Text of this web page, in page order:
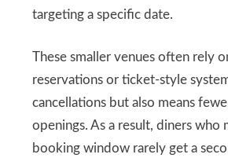
targeting a specific date.
These smaller venues often rely
reservations or ticket-style
cancellations but also means
openings. As a result, diners who
booking window rarely get a